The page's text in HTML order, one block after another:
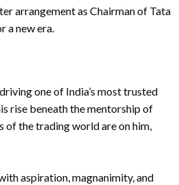
arrangement as Chairman of Tata
a new era.
one of India’s most trusted
rise beneath the mentorship of
of the trading world are on him,
aspiration, magnanimity, and